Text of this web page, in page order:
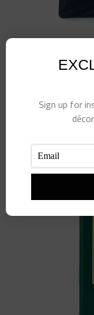
Navy Soleil Tray
Add to cart
Sign up for